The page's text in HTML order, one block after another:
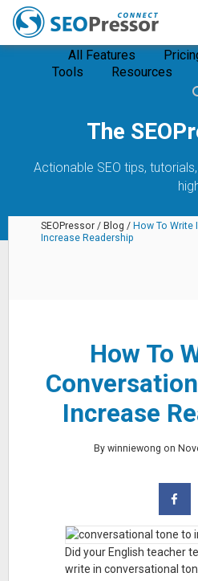
All Features
Tools
Resources
The
Actionable SEO tips,
SEOPressor / Blog / How To Write
Increase Readership
How To
Increase
By winniewong on
Did your English teacher
write in conversational